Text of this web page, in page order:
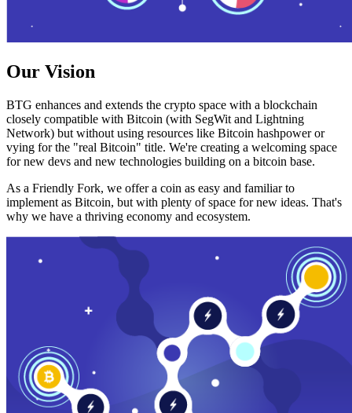
Our Vision
BTG enhances and extends the crypto space with a blockchain
closely compatible with Bitcoin (with SegWit and Lightning
Network) but without using resources like Bitcoin hashpower or
vying for the "real Bitcoin" title. We're creating a welcoming space
for new devs and new technologies building on a bitcoin base.
As a Friendly Fork, we offer a coin as easy and familiar to
implement as Bitcoin, but with plenty of space for new ideas. That's
why we have a thriving economy and ecosystem.